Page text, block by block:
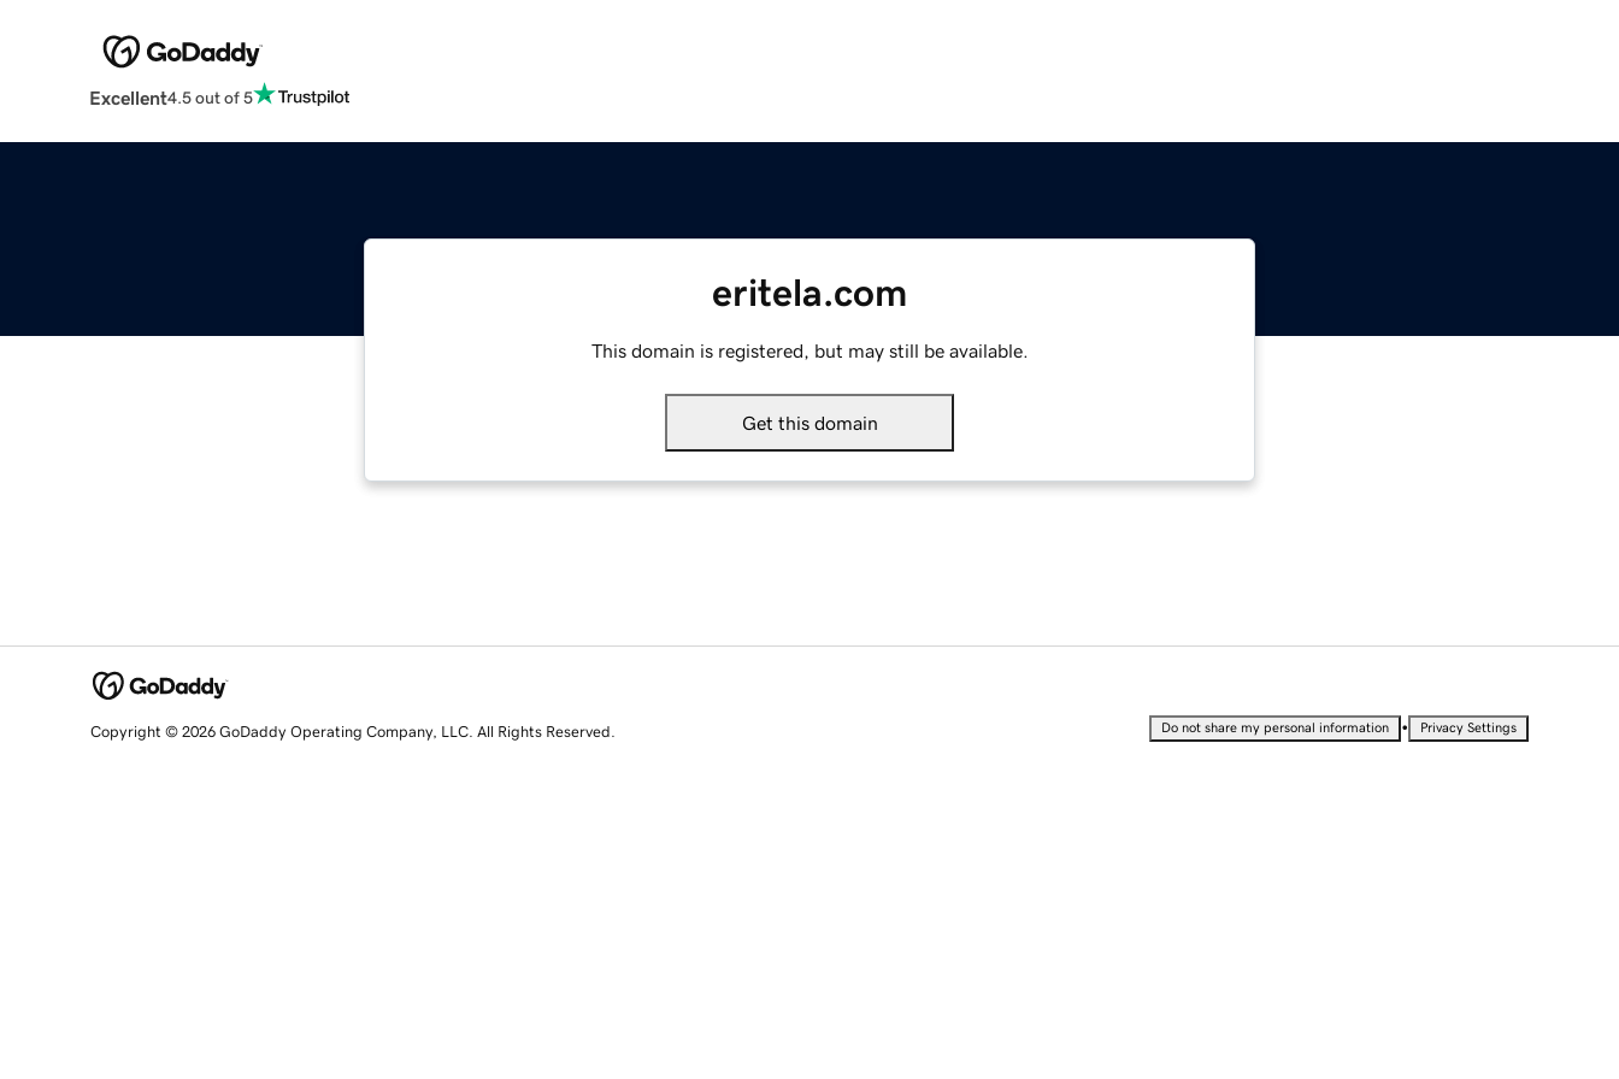
Excellent4.5 out of 5
eritela.com
This domain is registered, but may still be available.
Get this domain
Copyright © 2026 GoDaddy Operating Company, LLC. All Rights Reserved. Do not share my personal information • Privacy Settings